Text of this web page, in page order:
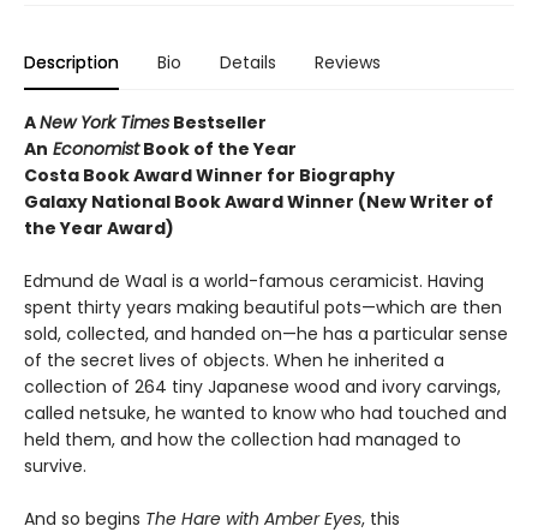
Description Bio Details Reviews
ANew York Times Bestseller
An EconomistBook of the Year
Costa Book Award Winner for Biography
Galaxy National Book Award Winner (New Writer of
the Year Award)
Edmund de Waal is a world-famous ceramicist. Having
spent thirty years making beautiful pots—which are then
sold, collected, and handed on—he has a particular sense
of the secret lives of objects. When he inherited a
collection of 264 tiny Japanese wood and ivory carvings,
called netsuke, he wanted to know who had touched and
held them, and how the collection had managed to
survive.
And so begins The Hare with Amber Eyes, this